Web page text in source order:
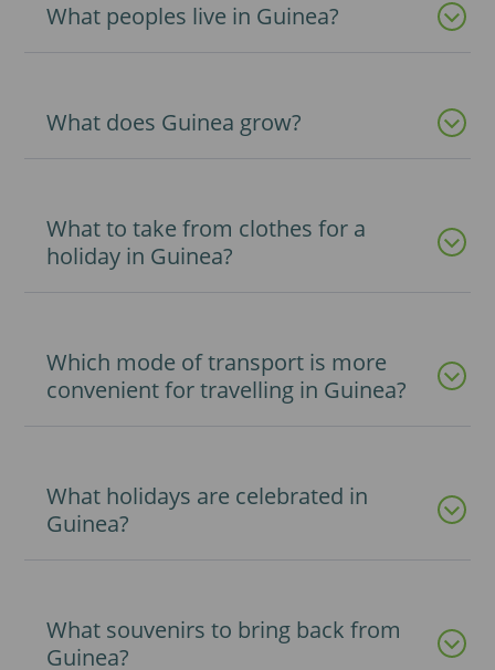
What peoples live in Guinea?
What does Guinea grow?
What to take from clothes for a
holiday in Guinea?
Which mode of transport is more
convenient for travelling in Guinea?
What holidays are celebrated in
Guinea?
What souvenirs to bring back from
Guinea?